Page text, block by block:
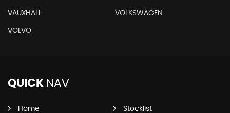
VAUXHALL VOLKSWAGEN
VOLVO
QUICK NAV
Home Stocklist